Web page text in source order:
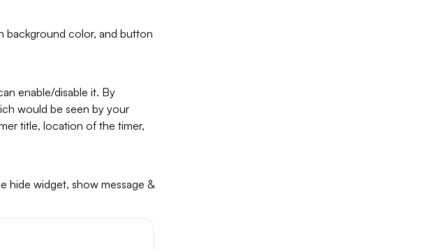
background color, and button
enable/disable it. By
would be seen by your
title, location of the timer,
hide widget, show message &